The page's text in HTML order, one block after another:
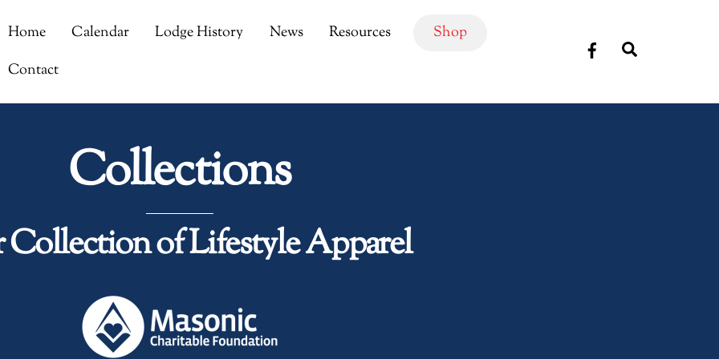
Home Calendar Lodge History News Resources
Shop
Contact
Collections
of Lifestyle Apparel